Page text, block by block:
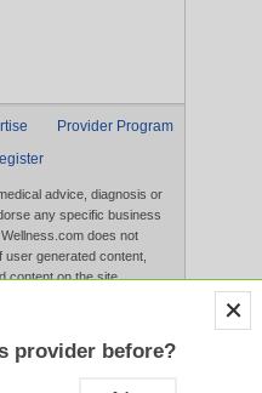
Provider Program
advice, diagnosis or
any specific business
does not
generated content,
content on the site.
appear on the Website
website constitutes
provider before?